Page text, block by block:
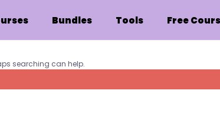
Bundles Tools Free
searching can help.